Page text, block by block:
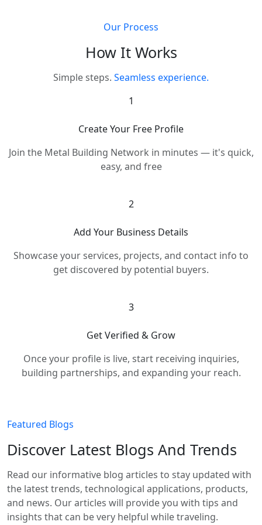
Our Process
How It Works
Simple steps. Seamless experience.
1
Create Your Free Profile
Join the Metal Building Network in minutes — it's quick,
easy, and free
2
Add Your Business Details
Showcase your services, projects, and contact info to
get discovered by potential buyers.
3
Get Verified & Grow
Once your profile is live, start receiving inquiries,
building partnerships, and expanding your reach.
Featured Blogs
Discover Latest Blogs And Trends
Read our informative blog articles to stay updated with
the latest trends, technological applications, products,
and news. Our articles will provide you with tips and
insights that can be very helpful while traveling.